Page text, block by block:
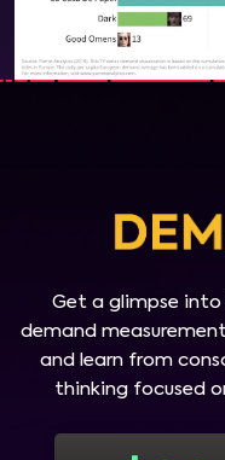
Get a glimpse
demand
and learn from
thinking focused